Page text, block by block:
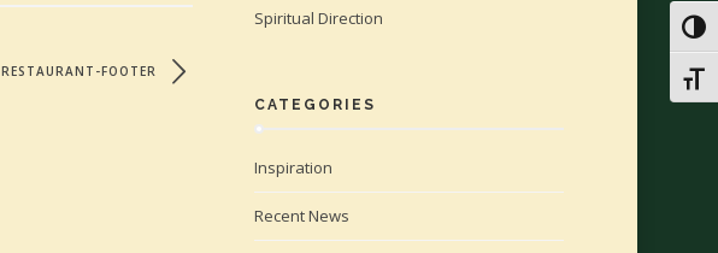
RESTAURANT-FOOTER
Spiritual Direction
CATEGORIES
Inspiration
Recent News